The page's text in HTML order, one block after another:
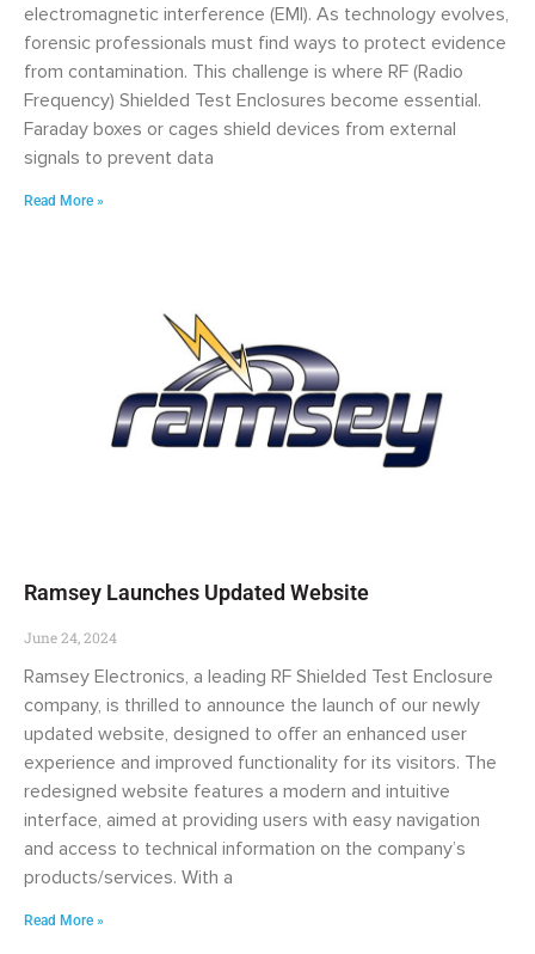
electromagnetic interference (EMI). As technology evolves,
forensic professionals must find ways to protect evidence
from contamination. This challenge is where RF (Radio
Frequency) Shielded Test Enclosures become essential.
Faraday boxes or cages shield devices from external
signals to prevent data
Read More »
Ramsey Launches Updated Website
June 24, 2024
Ramsey Electronics, a leading RF Shielded Test Enclosure
company, is thrilled to announce the launch of our newly
updated website, designed to offer an enhanced user
experience and improved functionality for its visitors. The
redesigned website features a modern and intuitive
interface, aimed at providing users with easy navigation
and access to technical information on the company’s
products/services. With a
Read More »